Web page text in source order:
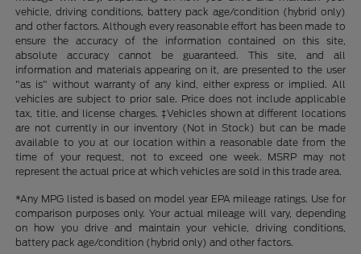
vehicle, driving conditions, battery pack age/condition (hybrid only)
and other factors. Although every reasonable effort has been made to
ensure the accuracy of the information contained on this site,
absolute accuracy cannot be guaranteed. This site, and all
information and materials appearing on it, are presented to the user
"as is" without warranty of any kind, either express or implied. All
vehicles are subject to prior sale. Price does not include applicable
tax, title, and license charges. ‡Vehicles shown at different locations
are not currently in our inventory (Not in Stock) but can be made
available to you at our location within a reasonable date from the
time of your request, not to exceed one week. MSRP may not
represent the actual price at which vehicles are sold in this trade area.
*Any MPG listed is based on model year EPA mileage ratings. Use for
comparison purposes only. Your actual mileage will vary, depending
on how you drive and maintain your vehicle, driving conditions,
battery pack age/condition (hybrid only) and other factors.